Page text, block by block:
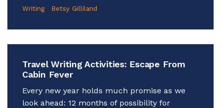
Writing
Betsy Gilliland
Travel Writing Activities: Escape From
Cabin Fever
Every new year holds much promise as we
look ahead: 12 months of possibility for